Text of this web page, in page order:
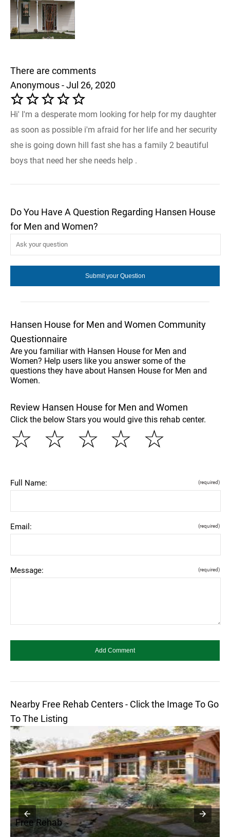
There are comments
Anonymous - Jul 26, 2020
Hi' I'm a desperate mom looking for help for my daughter
as soon as possible i'm afraid for her life and her security
she is going down hill fast she has a family 2 beautiful
boys that need her she needs help .
Do You Have A Question Regarding Hansen House
for Men and Women?
Hansen House for Men and Women Community
Questionnaire
Are you familiar with Hansen House for Men and
Women? Help users like you answer some of the
questions they have about Hansen House for Men and
Women.
Review Hansen House for Men and Women
Click the below Stars you would give this rehab center.
☆
☆
☆
☆
☆
Full Name: (required)
Email: (required)
Message: (required)
Nearby Free Rehab Centers - Click the Image To Go
To The Listing
Free Rehab